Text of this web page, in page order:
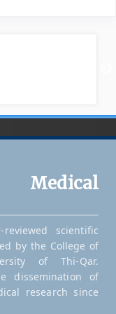
Medical
scientific
by the College of
of Thi-Qar.
dissemination of
research since